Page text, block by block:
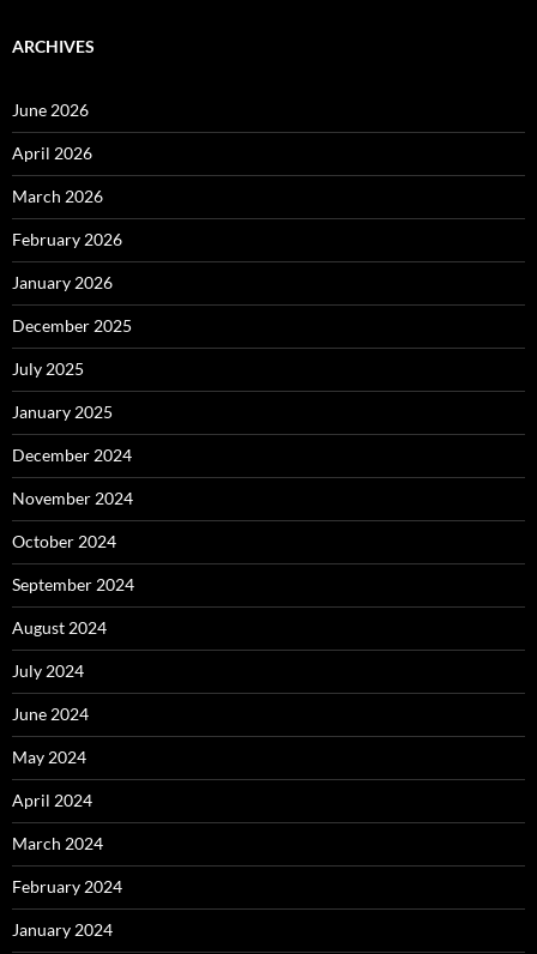
ARCHIVES
June 2026
April 2026
March 2026
February 2026
January 2026
December 2025
July 2025
January 2025
December 2024
November 2024
October 2024
September 2024
August 2024
July 2024
June 2024
May 2024
April 2024
March 2024
February 2024
January 2024